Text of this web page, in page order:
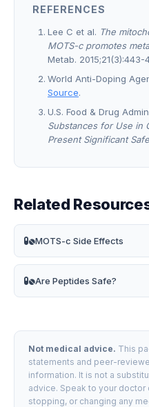
REFERENCES
Lee C et al. The
MOTS-c promotes
Metab. 2015;21(3):443-
World Anti-Doping
Source.
U.S. Food & Drug
Substances for Use in
Present Significant
Related
MOTS-c Side Effects
Are Peptides Safe?
Not medical advice. This
statements and peer-
information. It is not a
advice. Speak to your
stopping, or changing any